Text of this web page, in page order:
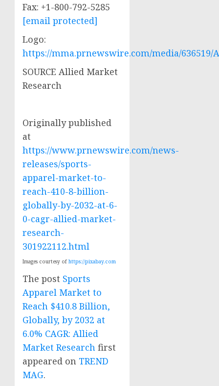
Fax: +1-800-792-5285
[email protected]
Logo:
https://mma.prnewswire.com/media/636519/
SOURCE Allied Market
Research
Originally published
at
https://www.prnewswire.com/news-
releases/sports-
apparel-market-to-
reach-410-8-billion-
globally-by-2032-at-6-
0-cagr-allied-market-
research-
301922112.html
Images courtesy of https://pixabay.com
The post Sports
Apparel Market to
Reach $410.8 Billion,
Globally, by 2032 at
6.0% CAGR: Allied
Market Research first
appeared on TREND
MAG.